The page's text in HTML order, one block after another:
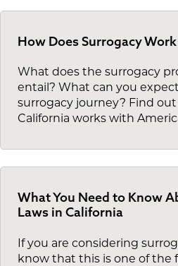
How Does Surrogacy
What does the surrogacy
entail? What can you
surrogacy journey? Find
California works with
What You Need to Know
Laws in California
If you are considering
know that this is one of the